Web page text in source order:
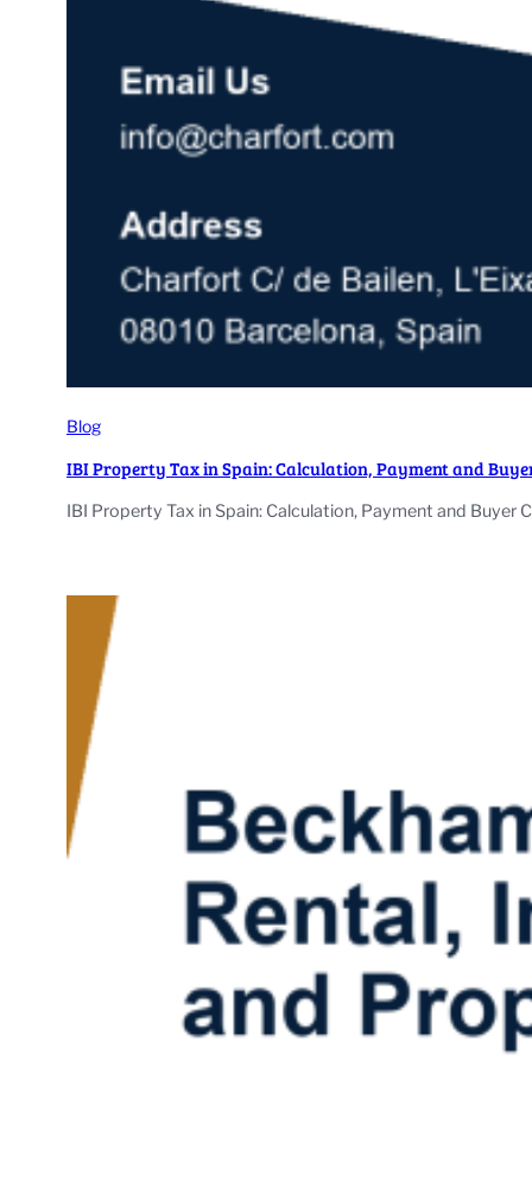
Blog
IBI Property Tax in Spain: Calculation, Payment and
IBI Property Tax in Spain: Calculation, Payment and Buyer